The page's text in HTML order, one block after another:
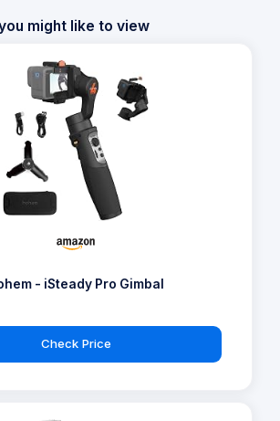
might like to view
- iSteady Pro Gimbal
Check Price